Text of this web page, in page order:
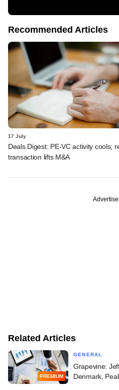
Recommended Articles
17 July
Deals Digest: PE-VC activity cools;
transaction lifts M&A
Related Articles
PREMIUM
GENERAL
Grapevine:
Denmark,